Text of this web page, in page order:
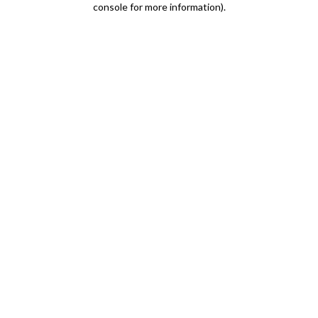
console for more information).